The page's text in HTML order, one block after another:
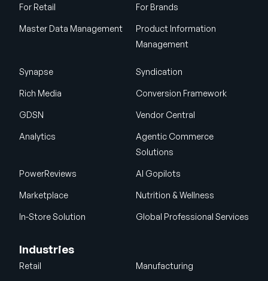
For Retail
For Brands
Master Data Management
Product Information
Management
Synapse Syndication
Rich Media Conversion Framework
GDSN Vendor Central
Analytics
Agentic Commerce
Solutions
PowerReviews AI Gopilots
Marketplace Nutrition & Wellness
In-Store Solution Global Professional Services
Industries
Retail Manufacturing